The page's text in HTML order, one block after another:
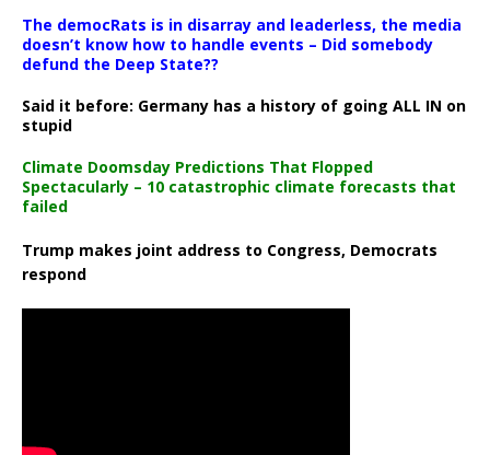
The democRats is in disarray and leaderless, the media
doesn’t know how to handle events – Did somebody
defund the Deep State??
Said it before: Germany has a history of going ALL IN on
stupid
Climate Doomsday Predictions That Flopped
Spectacularly – 10 catastrophic climate forecasts that
failed
Trump makes joint address to Congress, Democrats
respond